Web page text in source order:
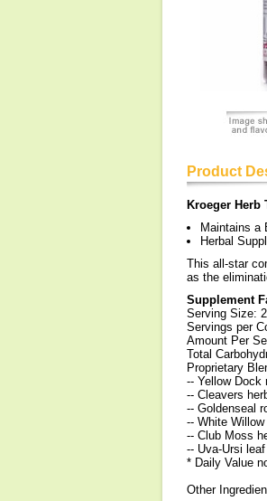
Product
Kroeger Herb
Maintains a
Herbal
This all-star
as the
Supplement
Serving Size:
Servings per
Amount Per
Total
Proprietary
-- Yellow Dock
-- Cleavers
-- Goldenseal
-- White
-- Club Moss
-- Uva-Ursi
* Daily Value
Other